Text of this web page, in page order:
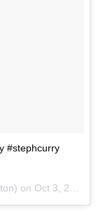
#stephcurry
on Oct 3, 2017 at 5:02am PDT